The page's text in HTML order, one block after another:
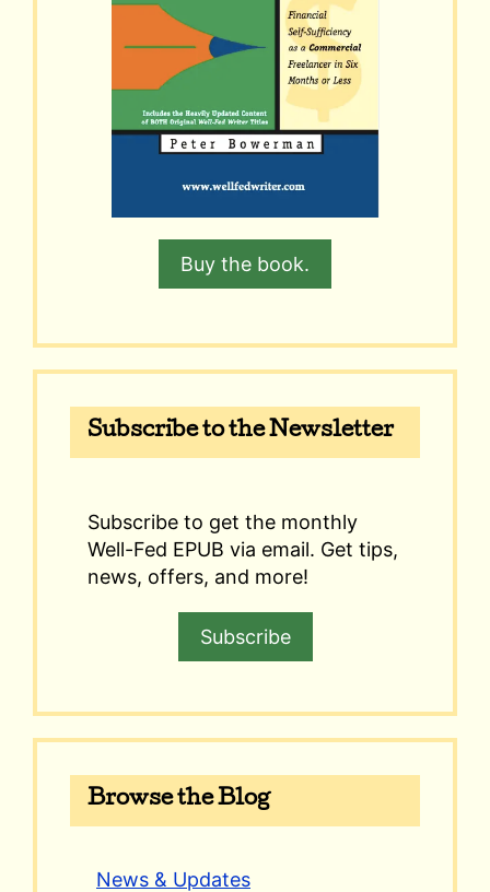
Buy the book.
Subscribe to the Newsletter
Subscribe to get the monthly
Well-Fed EPUB via email. Get tips,
news, offers, and more!
Subscribe
Browse the Blog
News & Updates